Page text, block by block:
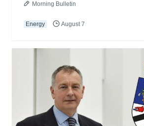
Morning Bulletin
Energy August 7